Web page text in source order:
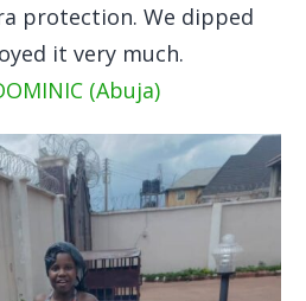
protection. We dipped
it very much.
(Abuja)